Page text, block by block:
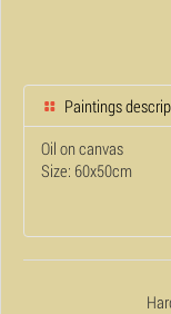
Paintings
Oil on canvas
Size: 60x50cm